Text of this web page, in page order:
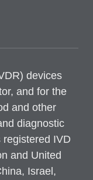
devices
and for the
and other
diagnostic
IVD
and United
Israel,